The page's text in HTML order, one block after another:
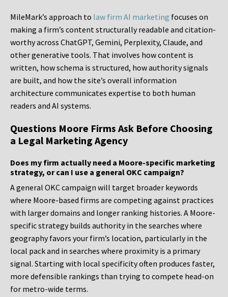
MileMark’s approach to law firm AI marketing focuses on
making a firm’s content structurally readable and citation-
worthy across ChatGPT, Gemini, Perplexity, Claude, and
other generative tools. That involves how content is
written, how schema is structured, how authority signals
are built, and how the site’s overall information
architecture communicates expertise to both human
readers and AI systems.
Questions Moore Firms Ask Before Choosing
a Legal Marketing Agency
Does my firm actually need a Moore-specific marketing
strategy, or can I use a general OKC campaign?
A general OKC campaign will target broader keywords
where Moore-based firms are competing against practices
with larger domains and longer ranking histories. A Moore-
specific strategy builds authority in the searches where
geography favors your firm’s location, particularly in the
local pack and in searches where proximity is a primary
signal. Starting with local specificity often produces faster,
more defensible rankings than trying to compete head-on
for metro-wide terms.